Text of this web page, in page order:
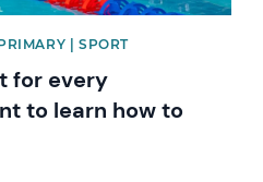
| SPORT
for every
to learn how to